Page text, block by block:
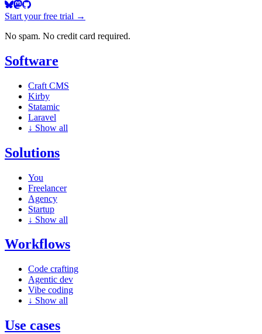
Start your free trial →
No spam. No credit card required.
Software
Craft CMS
Kirby
Statamic
Laravel
↓ Show all
Solutions
You
Freelancer
Agency
Startup
↓ Show all
Workflows
Code crafting
Agentic dev
Vibe coding
↓ Show all
Use cases